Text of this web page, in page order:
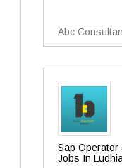
Abc
Sap Operator
Jobs In